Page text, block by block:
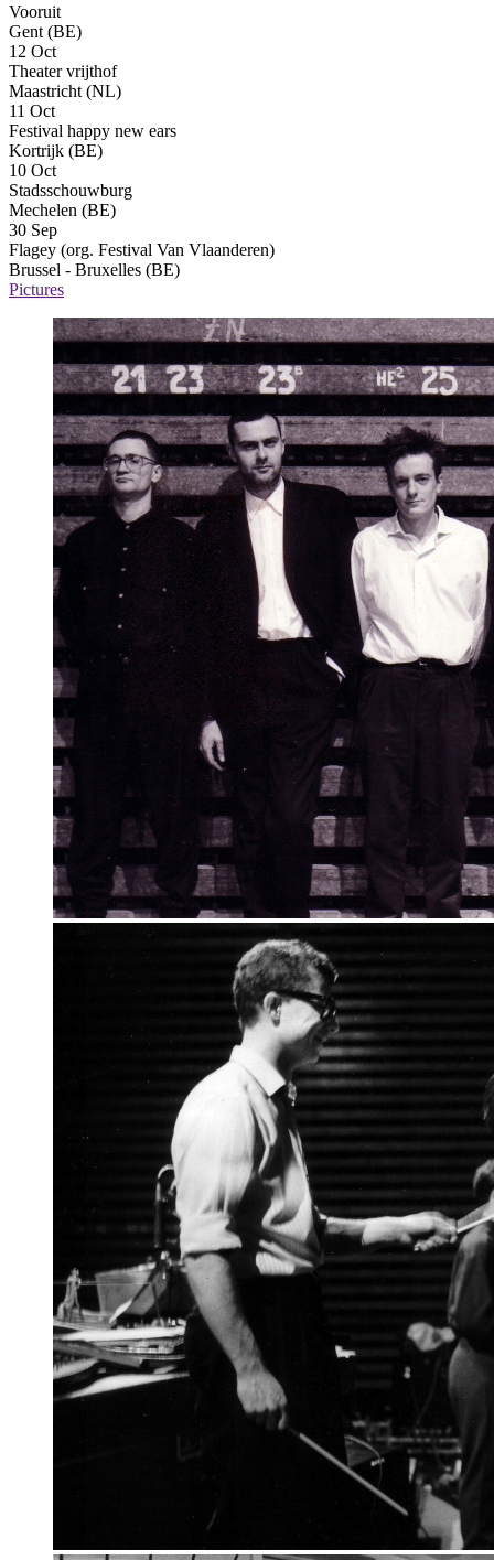
Vooruit
Gent (BE)
12 Oct
Theater vrijthof
Maastricht (NL)
11 Oct
Festival happy new ears
Kortrijk (BE)
10 Oct
Stadsschouwburg
Mechelen (BE)
30 Sep
Flagey (org. Festival Van Vlaanderen)
Brussel - Bruxelles (BE)
Pictures